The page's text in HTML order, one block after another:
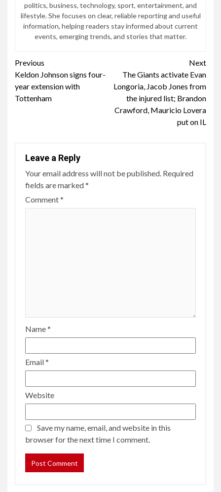
politics, business, technology, sport, entertainment, and
lifestyle. She focuses on clear, reliable reporting and useful
information, helping readers stay informed about current
events, emerging trends, and stories that matter.
Continue
Reading
Previous
Keldon Johnson signs four-
year extension with
Tottenham
Next
The Giants activate Evan
Longoria, Jacob Jones from
the injured list; Brandon
Crawford, Mauricio Lovera
put on IL
Leave a Reply
Your email address will not be published. Required
fields are marked*
Comment*
Name*
Email*
Website
Save my name, email, and website in this
browser for the next time I comment.